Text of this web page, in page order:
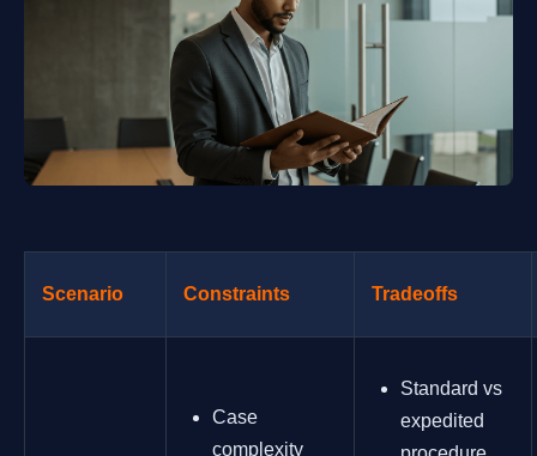
Scenario Constraints Tradeoffs
Case
complexity
Standard vs
expedited